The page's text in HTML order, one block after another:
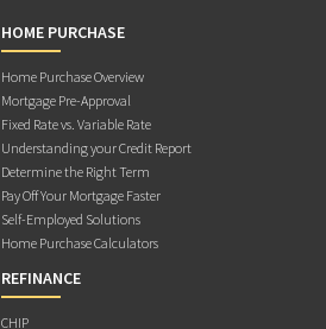
HOME PURCHASE
Home Purchase Overview
Mortgage Pre-Approval
Fixed Rate vs. Variable Rate
Understanding your Credit Report
Determine the Right Term
Pay Off Your Mortgage Faster
Self-Employed Solutions
Home Purchase Calculators
REFINANCE
CHIP